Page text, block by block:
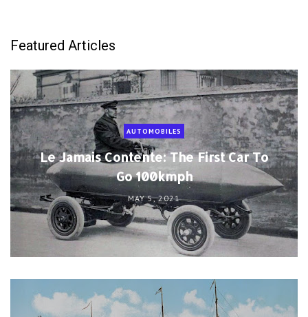
Featured Articles
AUTOMOBILES
Le Jamais Contente: The First Car To
Go 100kmph
MAY 5, 2021